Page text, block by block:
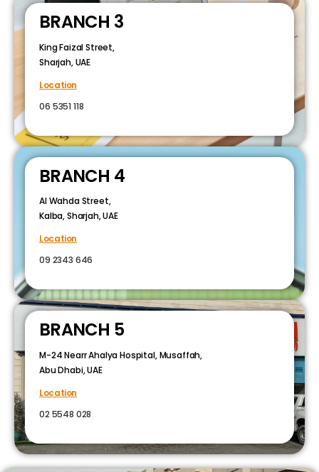
BRANCH 3
King Faizal Street,
Sharjah, UAE
Location
06 5351 118
BRANCH 4
Al Wahda Street,
Kalba, Sharjah, UAE
Location
09 2343 646
BRANCH 5
M-24 Nearr Ahalya Hospital, Musaffah,
Abu Dhabi, UAE
Location
02 5548 028